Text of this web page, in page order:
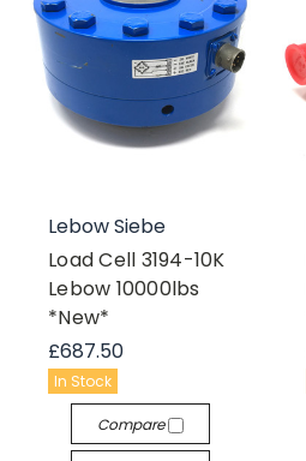
Lebow Siebe
Load Cell 3194-10K
Lebow 10000lbs
*New*
£687.50
In Stock
Compare